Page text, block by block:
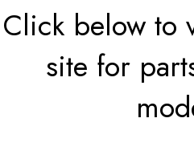
Click below to
site for